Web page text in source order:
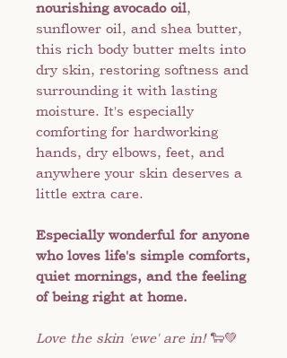
nourishing avocado oil,
sunflower oil, and shea butter,
this rich body butter melts into
dry skin, restoring softness and
surrounding it with lasting
moisture. It's especially
comforting for hardworking
hands, dry elbows, feet, and
anywhere your skin deserves a
little extra care.
Especially wonderful for anyone
who loves life's simple comforts,
quiet mornings, and the feeling
of being right at home.
Love the skin 'ewe' are in!🐑💚